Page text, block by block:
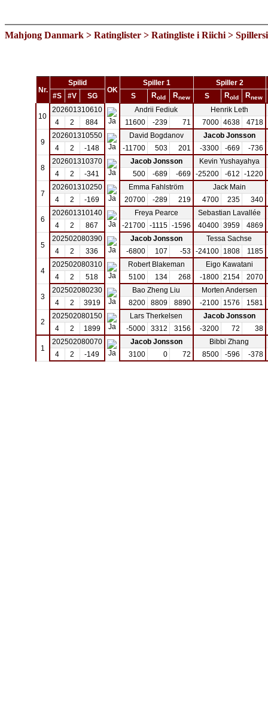
Mahjong Danmark > Ratinglister > Ratingliste i Riichi >
Nr.
Spilid
OK
Spiller 1
Spiller 2
#S
#V SG S Rold Rnew S Rold Rnew
10
202601310610 Andrii Fediuk
Henrik Leth
4
2 884 11600 -239 71 7000 4638 4718
9
202601310550 David Bogdanov
Jacob Jonsson
4
2 -148 -11700 503 201 -3300 -669 -736
8
202601310370 Jacob Jonsson
Kevin Yushayahya
4
2 -341 500 -689 -669 -25200 -612 -1220
7
202601310250 Emma Fahlström
Jack Main
4
2 -169 20700 -289 219 4700 235 340
6
202601310140 Freya Pearce
Sebastian Lavallée
4
2 867 -21700 -1115 -1596 40400 3959 4869
5
202502080390 Jacob Jonsson
Tessa Sachse
4
2 336 -6800 107 -53 -24100 1808 1185
4
202502080310 Robert Blakeman
Eigo Kawatani
4
2 518 5100 134 268 -1800 2154 2070
3
202502080230 Bao Zheng Liu
Morten Andersen
4
2 3919 8200 8809 8890 -2100 1576 1581
2
202502080150 Lars Therkelsen
Jacob Jonsson
4
2 1899 -5000 3312 3156 -3200 72 38
1
202502080070 Jacob Jonsson
Bibbi Zhang
4
2 -149 3100 0 72 8500 -596 -378